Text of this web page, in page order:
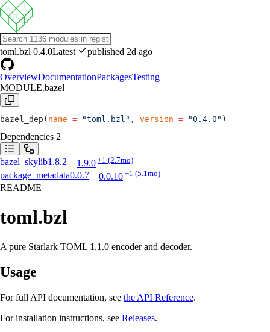
toml.bzl 0.4.0Latest published 2d ago
OverviewDocumentationPackagesTesting
MODULE.bazel
bazel_dep( name = "toml.bzl" , version = "0.4.0" )
Dependencies 2
bazel_skylib1.8.2 1.9.0 +1 (2.7mo)
package_metadata0.0.7 0.0.10 +1 (5.1mo)
README
toml.bzl
A pure Starlark TOML 1.1.0 encoder and decoder.
Usage
For full API documentation, see the API Reference.
For installation instructions, see Releases.